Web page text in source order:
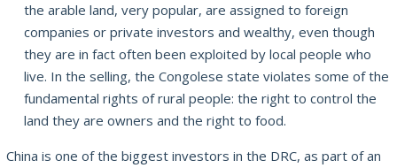
the arable land, very popular, are assigned to foreign
companies or private investors and wealthy, even though
they are in fact often been exploited by local people who
live. In the selling, the Congolese state violates some of the
fundamental rights of rural people: the right to control the
land they are owners and the right to food.
China is one of the biggest investors in the DRC, as part of an